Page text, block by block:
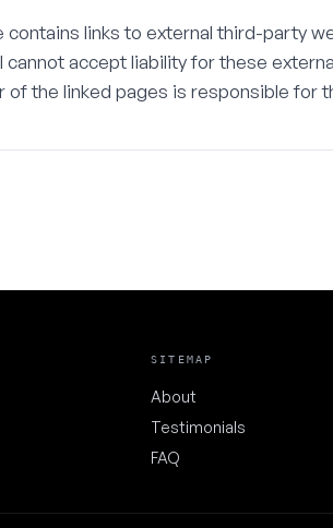
contains links to external third-party
cannot accept liability for these
of the linked pages is responsible for
SITEMAP
About
Testimonials
FAQ